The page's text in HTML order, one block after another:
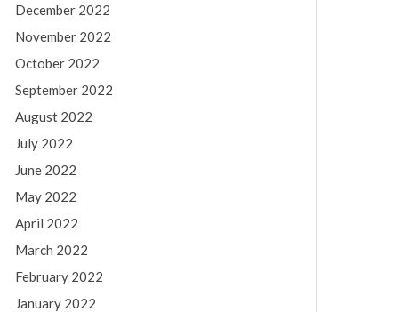
December 2022
November 2022
October 2022
September 2022
August 2022
July 2022
June 2022
May 2022
April 2022
March 2022
February 2022
January 2022